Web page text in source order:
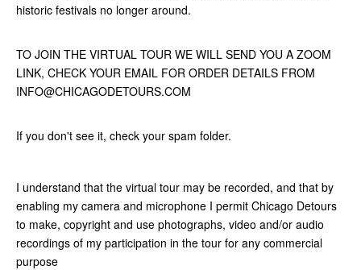
historic festivals no longer around.
TO JOIN THE VIRTUAL TOUR WE WILL SEND YOU A ZOOM
LINK, CHECK YOUR EMAIL FOR ORDER DETAILS FROM
INFO@CHICAGODETOURS.COM
If you don't see it, check your spam folder.
I understand that the virtual tour may be recorded, and that by
enabling my camera and microphone I permit Chicago Detours
to make, copyright and use photographs, video and/or audio
recordings of my participation in the tour for any commercial
purpose